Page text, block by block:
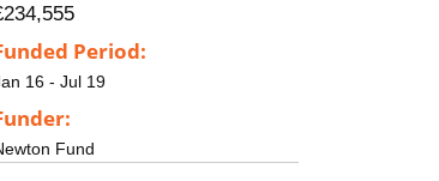
Period:
16 - Jul 19
Fund